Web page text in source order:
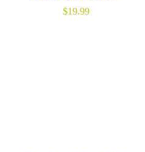
$19.99